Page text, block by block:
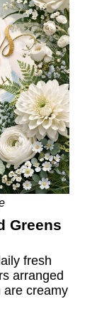
Greens
fresh
arranged
are creamy